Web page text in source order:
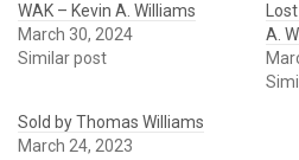
WAK – Kevin A. Williams
March 30, 2024
Similar post
A.
Sold by Thomas Williams
March 24, 2023